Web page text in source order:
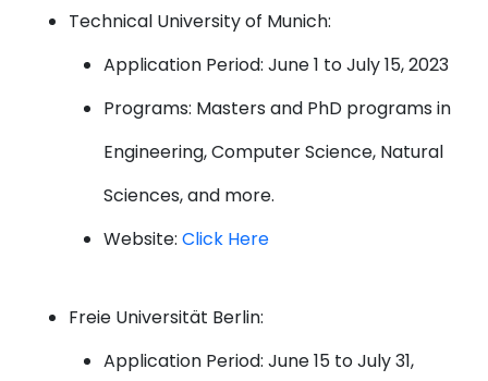
Technical University of Munich:
Application Period: June 1 to July 15, 2023
Programs: Masters and PhD programs in
Engineering, Computer Science, Natural
Sciences, and more.
Website:Click Here
Freie Universität Berlin:
Application Period: June 15 to July 31,